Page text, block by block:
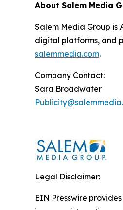
About Salem Media
Salem Media Group is
digital platforms, and
salemmedia.com.
Company Contact:
Sara Broadwater
Legal Disclaimer:
EIN Presswire